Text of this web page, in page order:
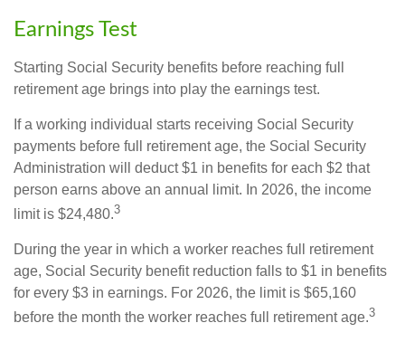
Earnings Test
Starting Social Security benefits before reaching full
retirement age brings into play the earnings test.
If a working individual starts receiving Social Security
payments before full retirement age, the Social Security
Administration will deduct $1 in benefits for each $2 that
person earns above an annual limit. In 2026, the income
limit is $24,480.3
During the year in which a worker reaches full retirement
age, Social Security benefit reduction falls to $1 in benefits
for every $3 in earnings. For 2026, the limit is $65,160
before the month the worker reaches full retirement age.3